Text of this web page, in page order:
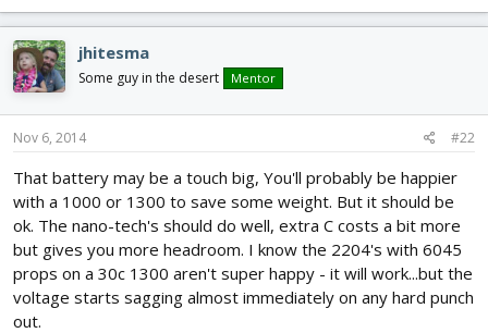
jhitesma
Some guy in the desert Mentor
Nov 6, 2014 #22
That battery may be a touch big, You'll probably be happier
with a 1000 or 1300 to save some weight. But it should be
ok. The nano-tech's should do well, extra C costs a bit more
but gives you more headroom. I know the 2204's with 6045
props on a 30c 1300 aren't super happy - it will work...but the
voltage starts sagging almost immediately on any hard punch
out.